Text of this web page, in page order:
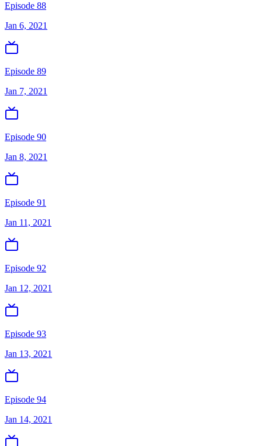
Episode 88
Jan 6, 2021
Episode 89
Jan 7, 2021
Episode 90
Jan 8, 2021
Episode 91
Jan 11, 2021
Episode 92
Jan 12, 2021
Episode 93
Jan 13, 2021
Episode 94
Jan 14, 2021